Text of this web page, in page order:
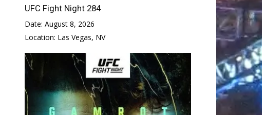
UFC Fight Night 284
Date: August 8, 2026
Location: Las Vegas, NV